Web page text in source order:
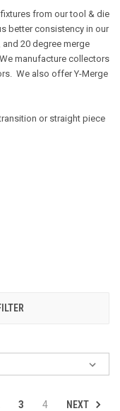
from our tool & die
better consistency in our
20 degree merge
manufacture collectors
We also offer Y-Merge
or straight piece
3 4 NEXT